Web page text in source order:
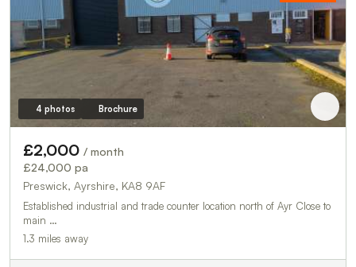
4 photos Brochure
£2,000 / month
£24,000 pa
Preswick, Ayrshire, KA8 9AF
Established industrial and trade counter location north of Ayr Close to
main …
1.3 miles away